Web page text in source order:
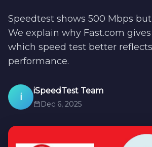
Speedtest shows 500 Mbps
We explain why Fast.com
which speed test better
performance.
i
iSpeedTest Team
Dec 6, 2025